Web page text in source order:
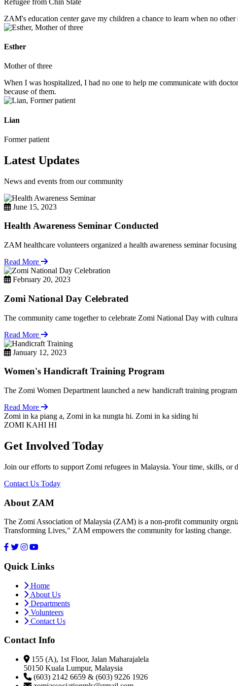
ZAM's education center gave my children a chance to learn when no
Esther
Mother of three
When I was hospitalized, I had no one to help me communicate with
because of them.
Lian
Former patient
Latest Updates
News and events from our community
June 15, 2023
Health Awareness Seminar Conducted
ZAM healthcare volunteers organized a health awareness seminar
Read More
February 20, 2023
Zomi National Day Celebrated
The community came together to celebrate Zomi National Day with
Read More
January 12, 2023
Women's Handicraft Training Program
The Zomi Women Department launched a new handicraft training
Read More
Zomi in ka piang a, Zomi in ka nungta hi. Zomi in ka siding hi
ZOMI KAHI HI
Get Involved Today
Join our efforts to support Zomi refugees in Malaysia. Your time, skills, or
Contact Us Today
About ZAM
The Zomi Association of Malaysia (ZAM) is a non-profit community
Transforming Lives," ZAM empowers the community for lasting change.
Quick Links
Home
About Us
Departments
Volunteers
Contact Us
Contact Info
155 (A), 1st Floor, Jalan Maharajalela
50150 Kuala Lumpur, Malaysia
(603) 2142 6659 & (603) 9226 1926